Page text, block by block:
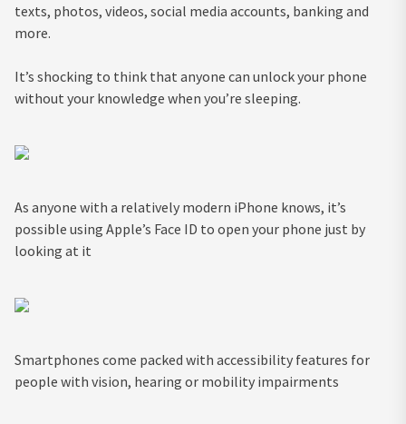
texts, photos, videos, social media accounts, banking and
more.
It’s shocking to think that anyone can unlock your phone
without your knowledge when you’re sleeping.
As anyone with a relatively modern iPhone knows, it’s
possible using Apple’s Face ID to open your phone just by
looking at it
Smartphones come packed with accessibility features for
people with vision, hearing or mobility impairments